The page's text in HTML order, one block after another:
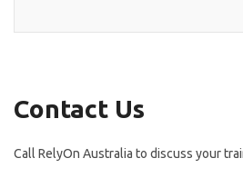
Contact Us
Call RelyOn Australia to discuss your